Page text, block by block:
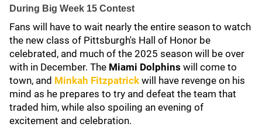
During Big Week 15 Contest
Fans will have to wait nearly the entire season to watch
the new class of Pittsburgh's Hall of Honor be
celebrated, and much of the 2025 season will be over
with in December. The Miami Dolphins will come to
town, and Minkah Fitzpatrick will have revenge on his
mind as he prepares to try and defeat the team that
traded him, while also spoiling an evening of
excitement and celebration.